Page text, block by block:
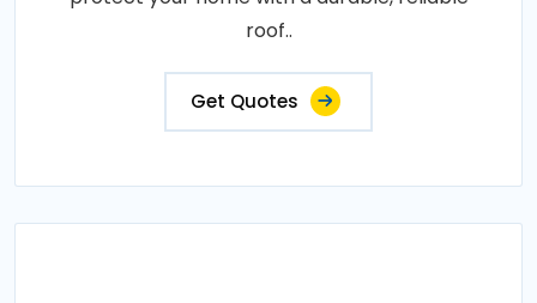
roof..
Get Quotes